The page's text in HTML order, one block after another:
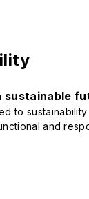
sustainable
to
and